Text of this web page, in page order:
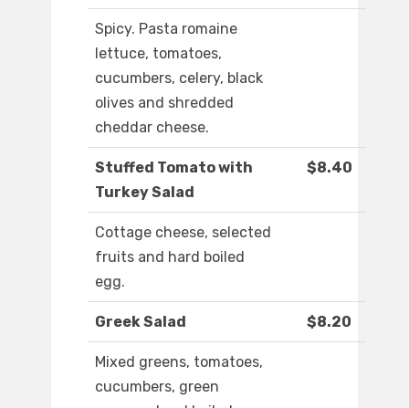
Spicy. Pasta romaine
lettuce, tomatoes,
cucumbers, celery, black
olives and shredded
cheddar cheese.
Stuffed Tomato with
Turkey Salad
$8.40
Cottage cheese, selected
fruits and hard boiled
egg.
Greek Salad $8.20
Mixed greens, tomatoes,
cucumbers, green